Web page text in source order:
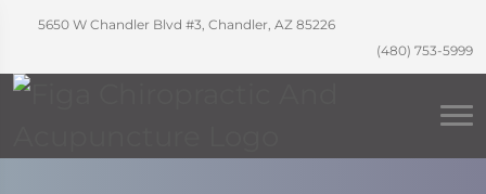
5650 W Chandler Blvd #3, Chandler, AZ 85226
(480) 753-5999